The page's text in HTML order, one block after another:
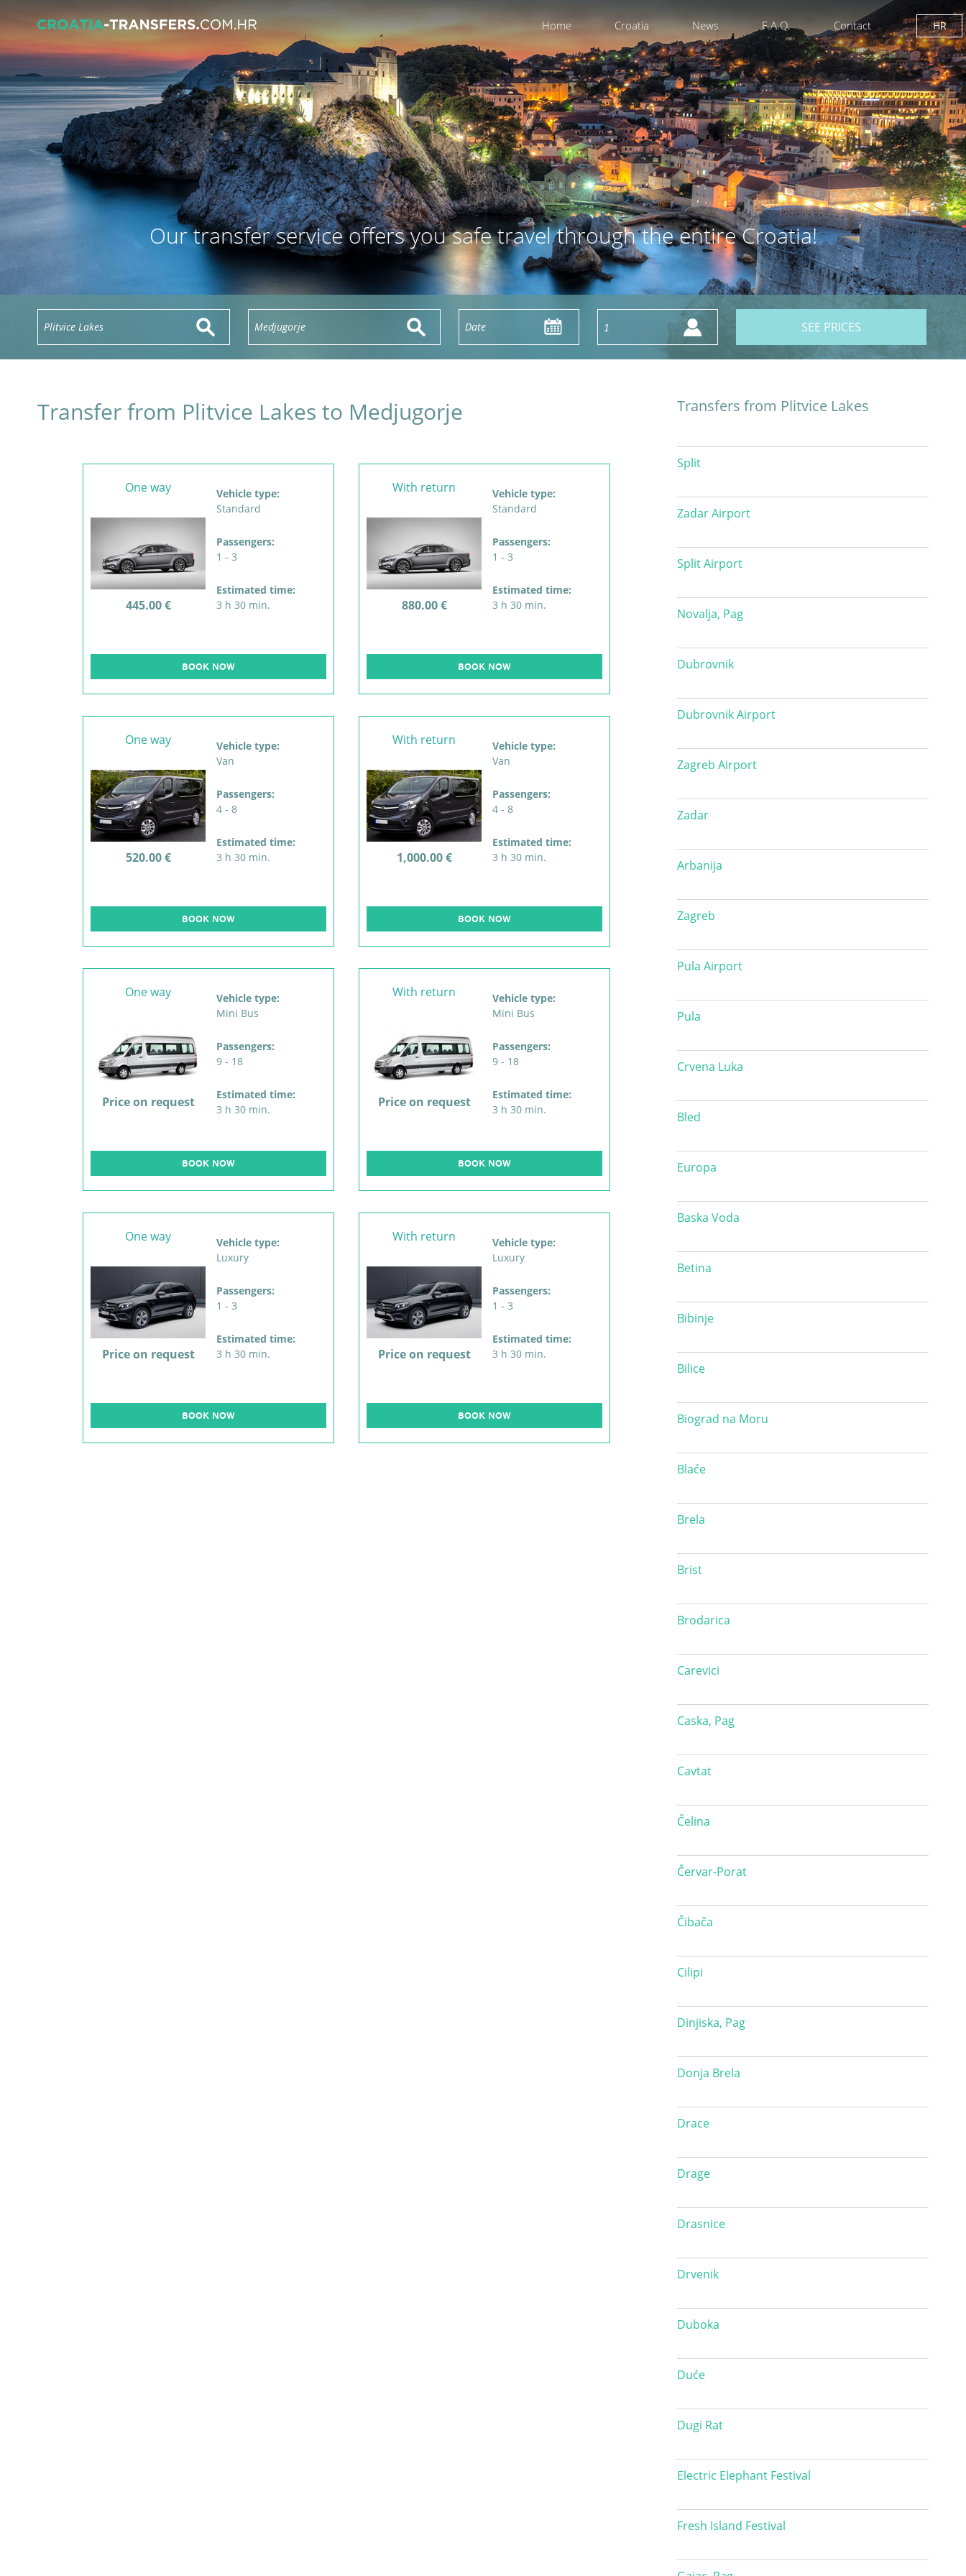
Home Croatia News F.A.Q. Contact HR
Our transfer service offers you safe travel through the entire Croatia!
SEE PRICES
Transfer from Plitvice Lakes to Medjugorje
One way
445.00 €
Vehicle type:
Standard
Passengers:
1 - 3
Estimated time:
3 h 30 min.
BOOK NOW
With return
880.00 €
Vehicle type:
Standard
Passengers:
1 - 3
Estimated time:
3 h 30 min.
BOOK NOW
One way
520.00 €
Vehicle type:
Van
Passengers:
4 - 8
Estimated time:
3 h 30 min.
BOOK NOW
With return
1,000.00 €
Vehicle type:
Van
Passengers:
4 - 8
Estimated time:
3 h 30 min.
BOOK NOW
One way
Price on request
Vehicle type:
Mini Bus
Passengers:
9 - 18
Estimated time:
3 h 30 min.
BOOK NOW
With return
Price on request
Vehicle type:
Mini Bus
Passengers:
9 - 18
Estimated time:
3 h 30 min.
BOOK NOW
One way
Price on request
Vehicle type:
Luxury
Passengers:
1 - 3
Estimated time:
3 h 30 min.
BOOK NOW
With return
Price on request
Vehicle type:
Luxury
Passengers:
1 - 3
Estimated time:
3 h 30 min.
BOOK NOW
Transfers from Plitvice Lakes
Split
Zadar Airport
Split Airport
Novalja, Pag
Dubrovnik
Dubrovnik Airport
Zagreb Airport
Zadar
Arbanija
Zagreb
Pula Airport
Pula
Crvena Luka
Bled
Europa
Baska Voda
Betina
Bibinje
Bilice
Biograd na Moru
Blaće
Brela
Brist
Brodarica
Carevici
Caska, Pag
Cavtat
Čelina
Červar-Porat
Čibača
Cilipi
Dinjiska, Pag
Donja Brela
Drace
Drage
Drasnice
Drvenik
Duboka
Duće
Dugi Rat
Electric Elephant Festival
Fresh Island Festival